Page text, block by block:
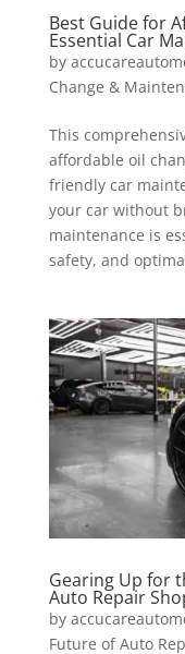
Best Guide for
Essential Car
by
Change &
This
affordable oil
friendly car
your car without
maintenance is
safety, and
Gearing Up for
Auto Repair
by
Future of Auto